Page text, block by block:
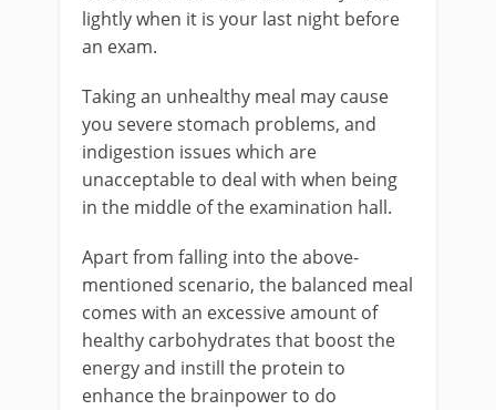
lightly when it is your last night before
an exam.
Taking an unhealthy meal may cause
you severe stomach problems, and
indigestion issues which are
unacceptable to deal with when being
in the middle of the examination hall.
Apart from falling into the above-
mentioned scenario, the balanced meal
comes with an excessive amount of
healthy carbohydrates that boost the
energy and instill the protein to
enhance the brainpower to do